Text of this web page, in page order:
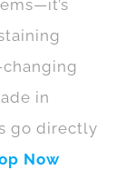
in
go directly
Now